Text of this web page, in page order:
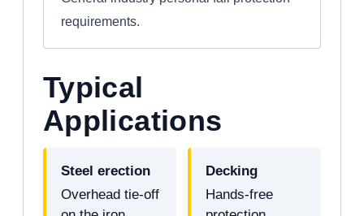
requirements.
Typical
Applications
Steel erection
Overhead tie-off
Decking
Hands-free